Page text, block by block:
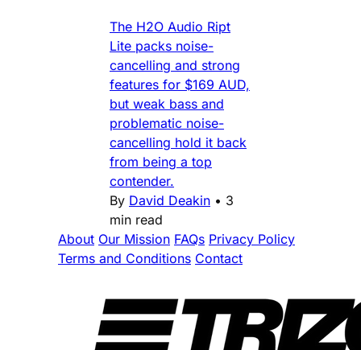
The H2O Audio Ript
Lite packs noise-
cancelling and strong
features for $169 AUD,
but weak bass and
problematic noise-
cancelling hold it back
from being a top
contender.
By David Deakin • 3
min read
About Our Mission FAQs Privacy Policy
Terms and Conditions Contact